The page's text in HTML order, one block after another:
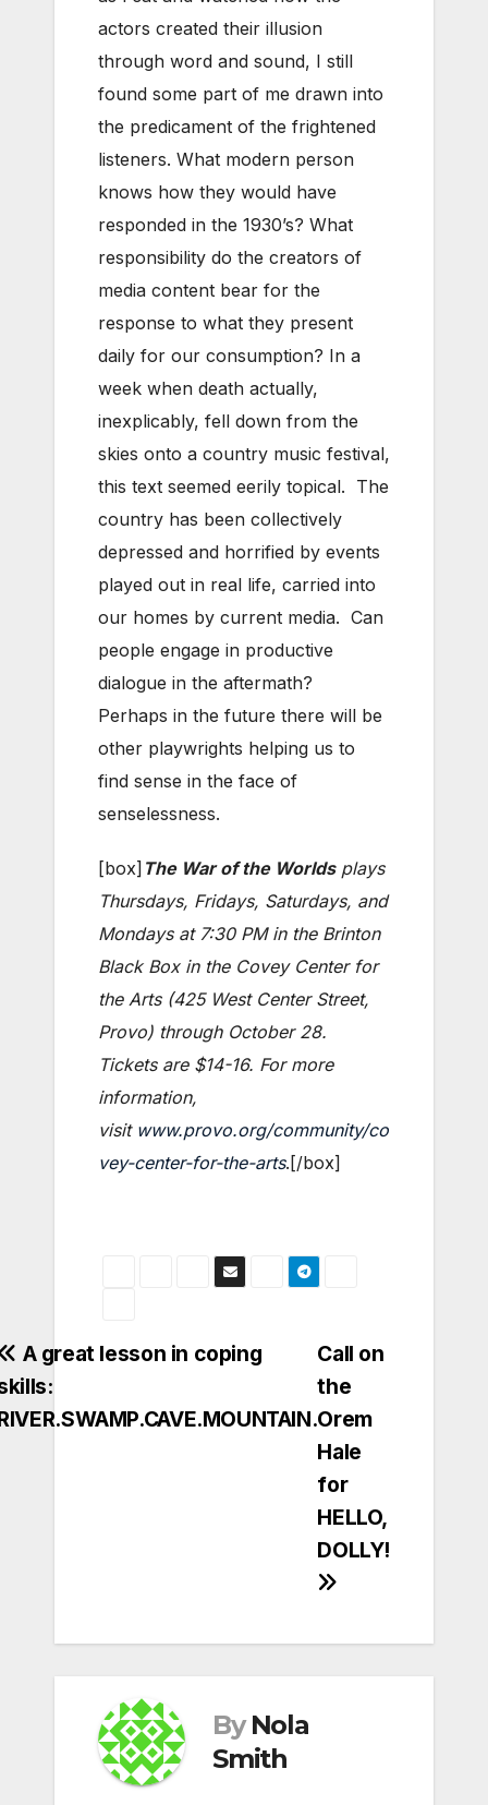
actors created their illusion
through word and sound, I still
found some part of me drawn into
the predicament of the frightened
listeners. What modern person
knows how they would have
responded in the 1930’s? What
responsibility do the creators of
media content bear for the
response to what they present
daily for our consumption? In a
week when death actually,
inexplicably, fell down from the
skies onto a country music festival,
this text seemed eerily topical. The
country has been collectively
depressed and horrified by events
played out in real life, carried into
our homes by current media. Can
people engage in productive
dialogue in the aftermath?
Perhaps in the future there will be
other playwrights helping us to
find sense in the face of
senselessness.
[box] The War of the Worldsplays
Thursdays, Fridays, Saturdays, and
Mondays at 7:30 PM in the Brinton
Black Box in the Covey Center for
the Arts (425 West Center Street,
Provo) through October 28.
Tickets are $14-16. For more
information,
visit www.provo.org/community/co
vey-center-for-the-arts.[/box]
Post
navigation
Call on
the
Orem
Hale
for
HELLO,
DOLLY!
A great lesson in coping
By Nola
Smith